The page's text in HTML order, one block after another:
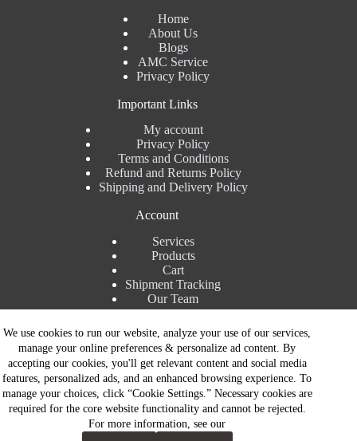
Contact Now
We use cookies to run our website, analyze your use of our services,
manage your online preferences & personalize ad content. By
accepting our cookies, you'll get relevant content and social media
features, personalized ads, and an enhanced browsing experience. To
manage your choices, click “Cookie Settings.” Necessary cookies are
required for the core website functionality and cannot be rejected.
For more information, see our
Home
About Us
Blogs
AMC Service
Privacy Policy
Important Links
My account
Privacy Policy
Terms and Conditions
Refund and Returns Policy
Shipping and Delivery Policy
Account
Services
Products
Cart
Shipment Tracking
Our Team
Contact Details
Talk to Expert : +91 7982192456
Installation Service : +91 8810517003
Gurgaon : +91 8287353225
Noida : +91 8287062325
Email : info@brandiinnovation.com
GST NO: 06AEJPY1609L2Z1